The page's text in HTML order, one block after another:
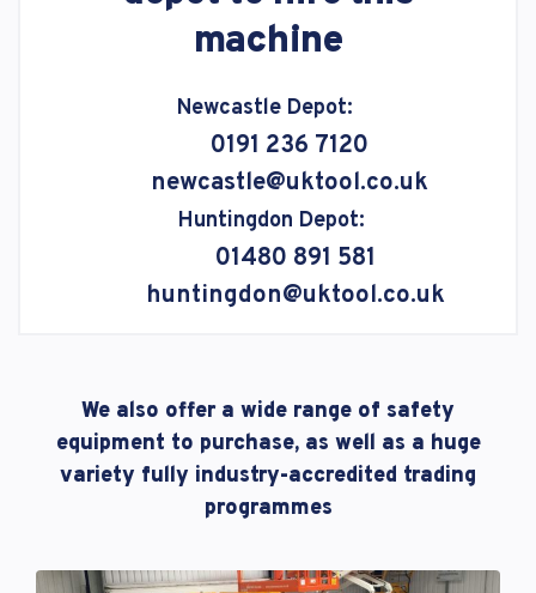
machine
Newcastle Depot:
0191 236 7120
newcastle@uktool.co.uk
Huntingdon Depot:
01480 891 581
huntingdon@uktool.co.uk
We also offer a wide range of safety
equipment to purchase, as well as a huge
variety fully industry-accredited trading
programmes